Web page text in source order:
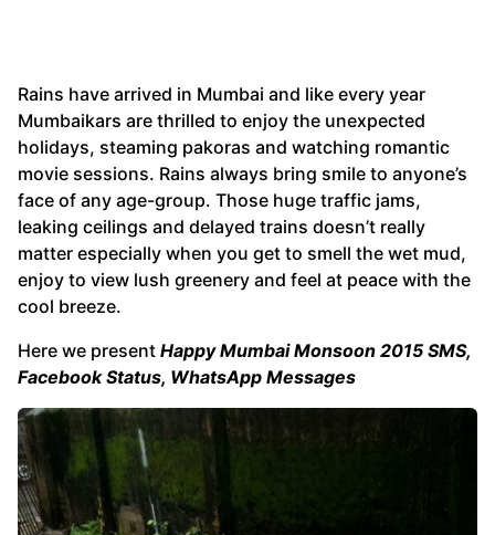
Rains have arrived in Mumbai and like every year
Mumbaikars are thrilled to enjoy the unexpected
holidays, steaming pakoras and watching romantic
movie sessions. Rains always bring smile to anyone’s
face of any age-group. Those huge traffic jams,
leaking ceilings and delayed trains doesn’t really
matter especially when you get to smell the wet mud,
enjoy to view lush greenery and feel at peace with the
cool breeze.
Here we present Happy Mumbai Monsoon 2015 SMS,
Facebook Status, WhatsApp Messages